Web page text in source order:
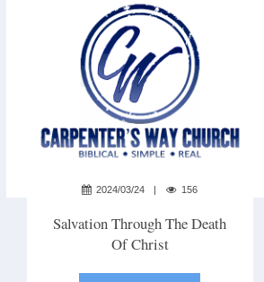
2024/03/24 156
Salvation Through The Death
Of Christ